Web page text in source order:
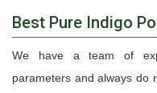
Best Pure Indigo
We have a team of
parameters and always do